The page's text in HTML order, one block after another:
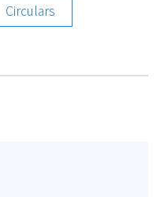
Circulars